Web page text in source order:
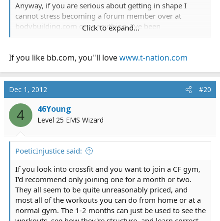
Anyway, if you are serious about getting in shape I
cannot stress becoming a forum member over at
bodybuilding.com over anything. I've been
180.
personally recommend weight lifting with cardio
integrated. Cardio is important for your overall health
but you will better do your job if you have some muscle
behind you. Lifting weights does burn substantial
calories even while you rest. (Healing)
The BIGGEST thing for your training and overall health,
in the kitchen." You won't get anywhere on the
stereotype EMS diet.
Click to expand...
If you like bb.com, you''ll lovewww.t-nation.com
Dec 1, 2012 #20
4 46Young
Level 25 EMS Wizard
PoeticInjustice said:
If you look into crossfit and you want to join a CF gym,
I'd recommend only joining one for a month or two.
They all seem to be quite unreasonably priced, and
most all of the workouts you can do from home or at a
normal gym. The 1-2 months can just be used to see the